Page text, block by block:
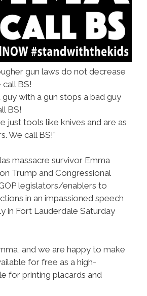
gun laws do not decrease
call BS!
with a gun stops a bad guy
BS!
just tools like knives and are as
We call BS!”
massacre survivor Emma
Trump and Congressional
legislators/enablers to
in an impassioned speech
in Fort Lauderdale Saturday
and we are happy to make
for free as a high-
for printing placards and